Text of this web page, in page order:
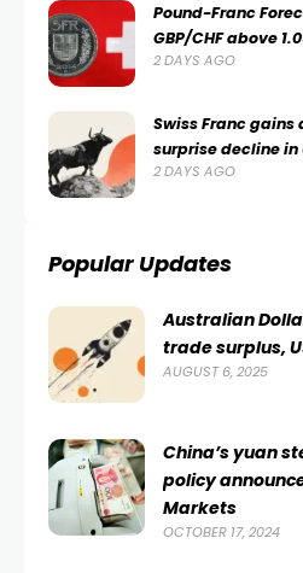
Pound-Franc
GBP/CHF above
2 DAYS AGO
Swiss Franc gains
surprise decline in
2 DAYS AGO
Popular Updates
Australian
trade surplus,
AUGUST 6, 2025
China’s yuan
policy
Markets
OCTOBER 17, 2024